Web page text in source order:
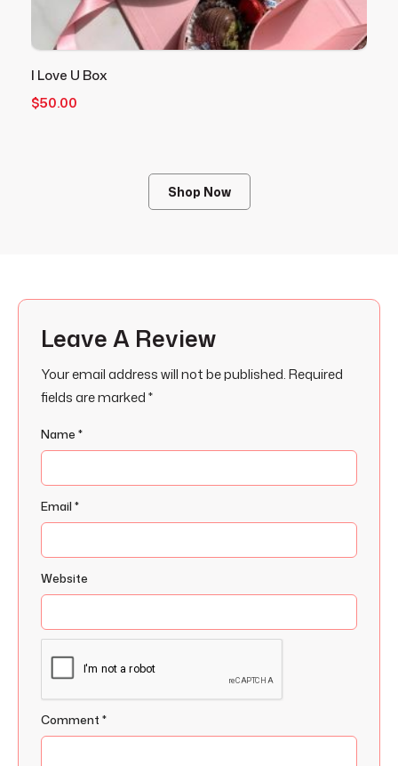
I Love U Box
$50.00
Shop Now
Leave A Review
Your email address will not be published.Required
fields are marked*
Comment *
Name *
Email *
Website